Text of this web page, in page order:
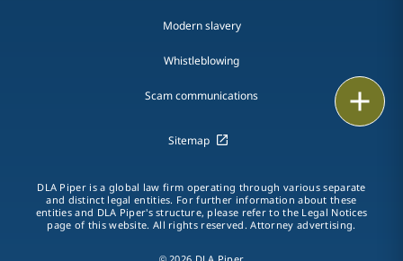
LinkedIn
Modern slavery
Whistleblowing
Scam communications
Sitemap
DLA Piper is a global law firm operating through various separate
and distinct legal entities. For further information about these
entities and DLA Piper's structure, please refer to the Legal Notices
page of this website. All rights reserved. Attorney advertising.